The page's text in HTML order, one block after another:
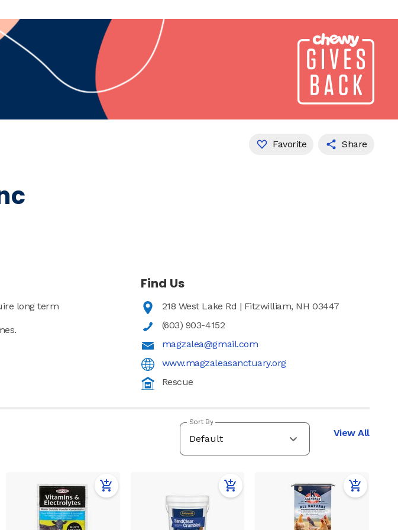
Favorite Share
long term
Find Us
218 West Lake Rd | Fitzwilliam, NH 03447
(603) 903-4152
magzalea@gmail.com
www.magzaleasanctuary.org
Rescue
Sort By
View All